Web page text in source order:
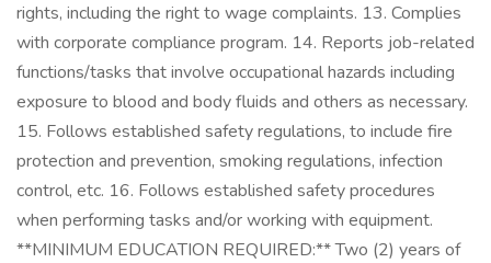
rights, including the right to wage complaints. 13. Complies
with corporate compliance program. 14. Reports job-related
functions/tasks that involve occupational hazards including
exposure to blood and body fluids and others as necessary.
15. Follows established safety regulations, to include fire
protection and prevention, smoking regulations, infection
control, etc. 16. Follows established safety procedures
when performing tasks and/or working with equipment.
**MINIMUM EDUCATION REQUIRED:** Two (2) years of